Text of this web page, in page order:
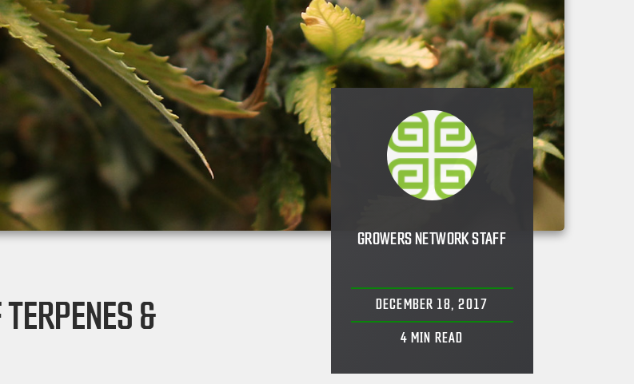
GROWERS NETWORK STAFF
DECEMBER 18, 2017
4 MIN READ
&